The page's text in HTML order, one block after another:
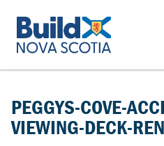
PEGGYS-COVE-
VIEWING-DECK-